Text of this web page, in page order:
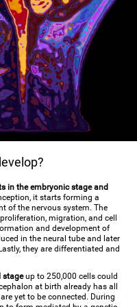
in the embryonic stage and
it starts forming a
of the nervous system. The
migration, and cell
and development of
in the neural tube and later
they are differentiated and
stageup to 250,000 cells could
at birth already has all
yet to be connected. During